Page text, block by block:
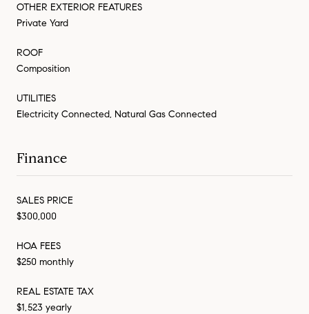
OTHER EXTERIOR FEATURES
Private Yard
ROOF
Composition
UTILITIES
Electricity Connected, Natural Gas Connected
Finance
SALES PRICE
$300,000
HOA FEES
$250 monthly
REAL ESTATE TAX
$1,523 yearly